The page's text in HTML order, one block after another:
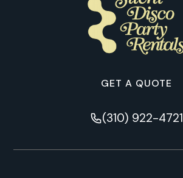
GET A QUOTE
(310) 922-4721